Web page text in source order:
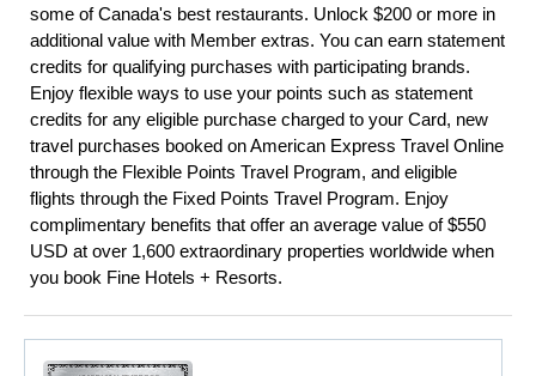
some of Canada's best restaurants. Unlock $200 or more in
additional value with Member extras. You can earn statement
credits for qualifying purchases with participating brands.
Enjoy flexible ways to use your points such as statement
credits for any eligible purchase charged to your Card, new
travel purchases booked on American Express Travel Online
through the Flexible Points Travel Program, and eligible
flights through the Fixed Points Travel Program. Enjoy
complimentary benefits that offer an average value of $550
USD at over 1,600 extraordinary properties worldwide when
you book Fine Hotels + Resorts.